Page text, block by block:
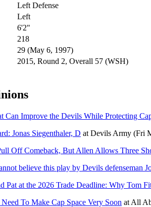
Left Defense
Left
6'2"
218
29 (May 6, 1997)
2015, Round 2, Overall 57 (WSH)
Can Improve the Devils While Protecting
Jonas Siegenthaler, D at Devils Army (Fri
Off Comeback, But Allen Allows Three
believe this play by Devils defenseman
Pat at the 2026 Trade Deadline: Why Tom
To Make Cap Space Very Soon at All